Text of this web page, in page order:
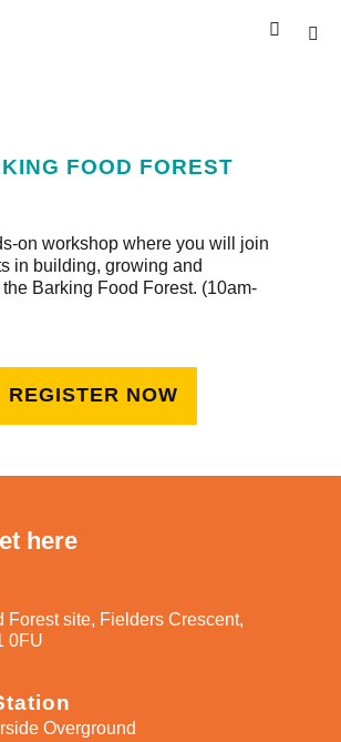
FOOD FOREST
on workshop where you will join
in building, growing and
Barking Food Forest. (10am-
REGISTER NOW
here​
Forest site, Fielders Crescent,
0FU
Overground